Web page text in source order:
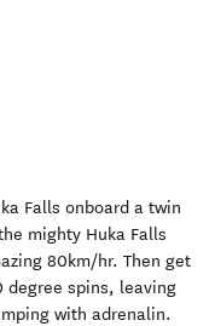
Falls onboard a twin
mighty Huka Falls
80km/hr. Then get
degree spins, leaving
with adrenalin.